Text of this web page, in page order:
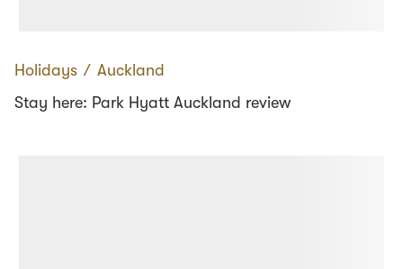
Holidays ∕ Auckland
Stay here: Park Hyatt Auckland review